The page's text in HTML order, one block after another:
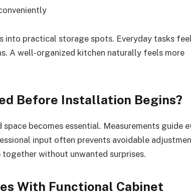
into practical storage spots. Everyday tasks feel
A well-organized kitchen naturally feels more
Before Installation Begins?
becomes essential. Measurements guide
input often prevents avoidable
without unwanted surprises.
With Functional Cabinet